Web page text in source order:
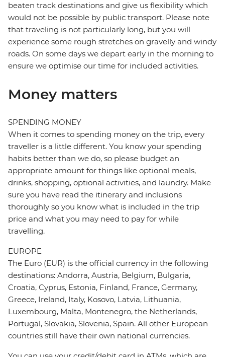
beaten track destinations and give us flexibility which
would not be possible by public transport. Please note
that traveling is not particularly long, but you will
experience some rough stretches on gravelly and windy
roads. On some days we depart early in the morning to
ensure we optimise our time for included activities.
Money matters
SPENDING MONEY
When it comes to spending money on the trip, every
traveller is a little different. You know your spending
habits better than we do, so please budget an
appropriate amount for things like optional meals,
drinks, shopping, optional activities, and laundry. Make
sure you have read the itinerary and inclusions
thoroughly so you know what is included in the trip
price and what you may need to pay for while
travelling.
EUROPE
The Euro (EUR) is the official currency in the following
destinations: Andorra, Austria, Belgium, Bulgaria,
Croatia, Cyprus, Estonia, Finland, France, Germany,
Greece, Ireland, Italy, Kosovo, Latvia, Lithuania,
Luxembourg, Malta, Montenegro, the Netherlands,
Portugal, Slovakia, Slovenia, Spain. All other European
countries still have their own national currencies.